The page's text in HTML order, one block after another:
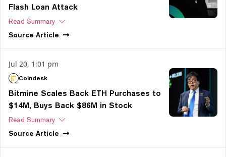
Flash Loan Attack
Read Summary
Source Article
Jul 20, 1:01 pm
Coindesk
Bitmine Scales Back ETH Purchases to
$14M, Buys Back $86M in Stock
Read Summary
Source Article